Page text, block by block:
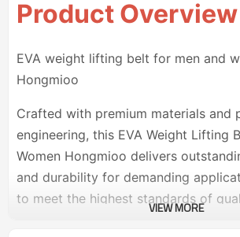
Product Overview
EVA weight lifting belt for men and
Hongmioo
Crafted with premium materials and
engineering, this EVA Weight Lifting
Women Hongmioo delivers
and durability for demanding
to meet the highest standards of
VIEW MORE